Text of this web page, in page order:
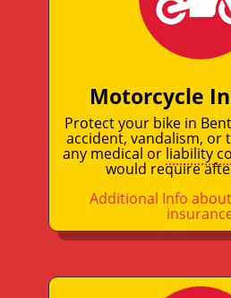
Motorcycle
Protect your bike in
accident, vandalism, or
any medical or liability
would require
Additional Info